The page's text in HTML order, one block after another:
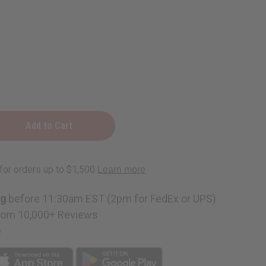
before 11:30am EST (2pm for FedEx or UPS)
10,000+ Reviews